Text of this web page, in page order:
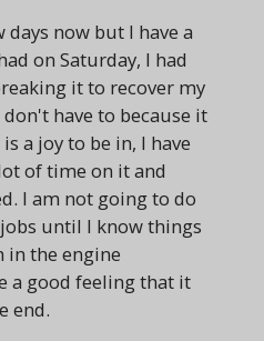
now but I have a
on Saturday, I had
it to recover my
have to because it
a joy to be in, I have
of time on it and
I am not going to do
until I know things
in the engine
a good feeling that it
end.